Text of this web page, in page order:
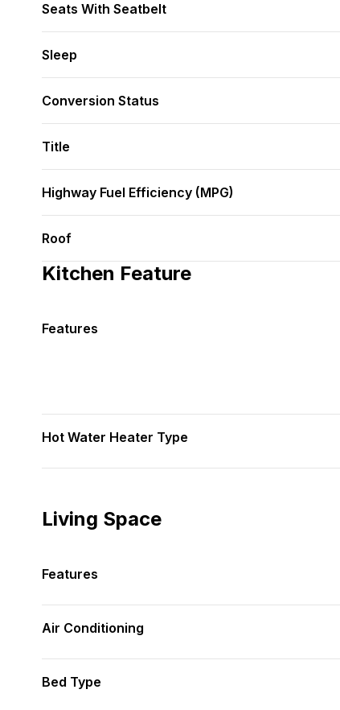
Seats With Seatbelt
Sleep
Conversion Status
Title
Highway Fuel Efficiency (MPG)
Roof
Kitchen Feature
Features
Hot Water Heater Type
Living Space
Features
Air Conditioning
Bed Type